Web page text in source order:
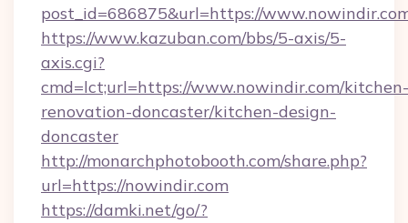
post_id=686875&url=https://
https://www.kazuban.com/bbs/5-axis/5-
axis.cgi?
cmd=lct;url=https://www.nowindir.com/kitchen-
renovation-doncaster/kitchen-design-
doncaster
http://monarchphotobooth.com/share.php?
url=https://nowindir.com
https://damki.net/go/?